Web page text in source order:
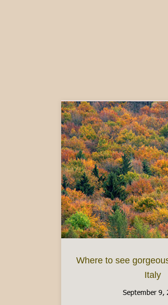
Where to see
Italy
September 9,